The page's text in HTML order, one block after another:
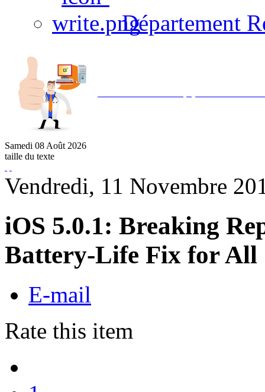
Département
Samedi 08 Août 2026
taille du texte
Vendredi, 11 Novembre
iOS 5.0.1: Breaking
Battery-Life Fix for All
E-mail
Rate this item